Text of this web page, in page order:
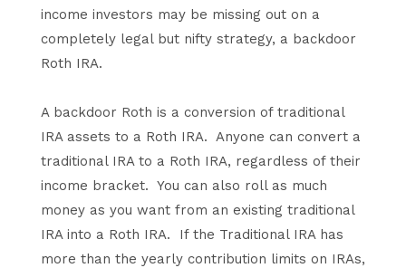
income investors may be missing out on a
completely legal but nifty strategy, a backdoor
Roth IRA.
A backdoor Roth is a conversion of traditional
IRA assets to a Roth IRA. Anyone can convert a
traditional IRA to a Roth IRA, regardless of their
income bracket. You can also roll as much
money as you want from an existing traditional
IRA into a Roth IRA. If the Traditional IRA has
more than the yearly contribution limits on IRAs,